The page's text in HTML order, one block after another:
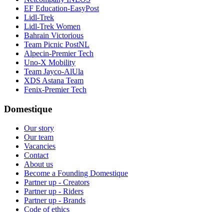
EF Education-EasyPost
Lidl-Trek
Lidl-Trek Women
Bahrain Victorious
Team Picnic PostNL
Alpecin-Premier Tech
Uno-X Mobility
Team Jayco-AlUla
XDS Astana Team
Fenix-Premier Tech
Domestique
Our story
Our team
Vacancies
Contact
About us
Become a Founding Domestique
Partner up - Creators
Partner up - Riders
Partner up - Brands
Code of ethics